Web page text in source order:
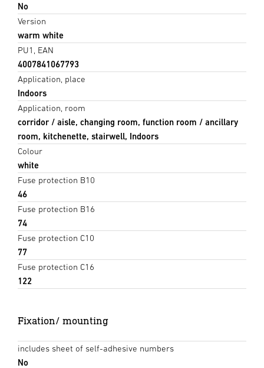
No
Version
warm white
PU1, EAN
4007841067793
Application, place
Indoors
Application, room
corridor / aisle, changing room, function room / ancillary
room, kitchenette, stairwell, Indoors
Colour
white
Fuse protection B10
46
Fuse protection B16
74
Fuse protection C10
77
Fuse protection C16
122
Fixation/ mounting
includes sheet of self-adhesive numbers
No